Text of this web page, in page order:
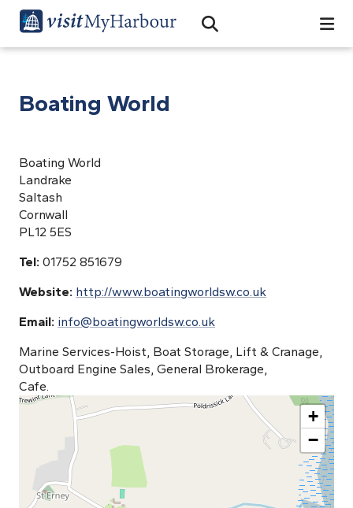
Open Search Bar
Search
Boating World
Boating World
Landrake
Saltash
Cornwall
PL12 5ES
Tel: 01752 851679
Website: http://www.boatingworldsw.co.uk
Email: info@boatingworldsw.co.uk
Marine Services-Hoist, Boat Storage, Lift & Cranage,
Outboard Engine Sales, General Brokerage,
Cafe.
+
−